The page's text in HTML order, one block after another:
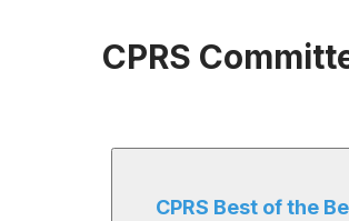
CPRS
CPRS Best of the